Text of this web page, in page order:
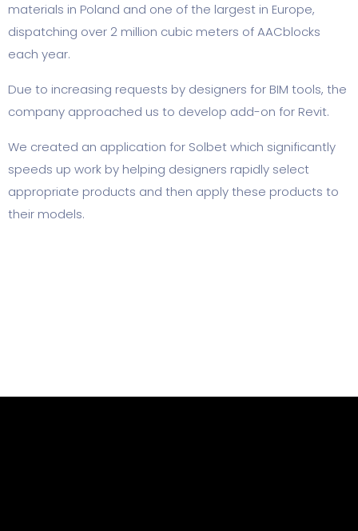
materials in Poland and one of the largest in Europe,
dispatching over 2 million cubic meters of AACblocks
each year.
Due to increasing requests by designers for BIM tools, the
company approached us to develop add-on for Revit.
We created an application for Solbet which significantly
speeds up work by helping designers rapidly select
appropriate products and then apply these products to
their models.